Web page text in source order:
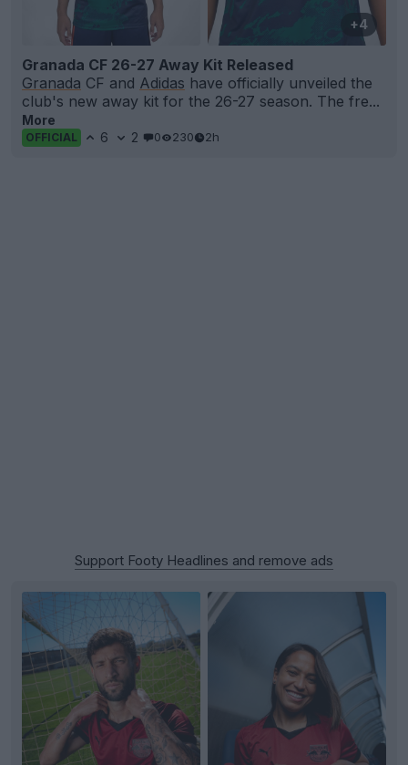
+4
Granada CF 26-27 Away Kit Released
Granada CF and Adidas have officially unveiled the
club's new away kit for the 26-27 season. The fre...
More
OFFICIAL 6 2 0 230 2h
Support Footy Headlines and remove ads